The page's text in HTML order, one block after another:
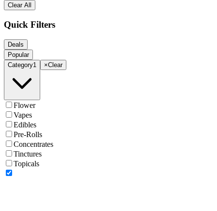
Clear All
Quick Filters
Deals
Popular
Category1 ×Clear
Flower
Vapes
Edibles
Pre-Rolls
Concentrates
Tinctures
Topicals